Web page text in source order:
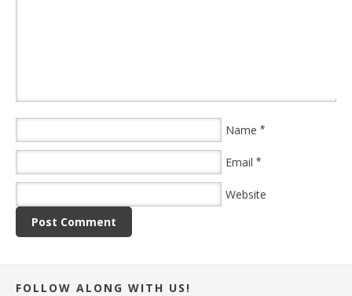
Name *
Email *
Website
FOLLOW ALONG WITH US!